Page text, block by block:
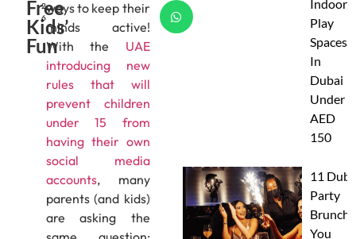
Free
Kids’
Fun
2
6
ways to keep their
minds active!
With the UAE
introducing new
rules that will
prevent children
under 15 from
having their own
social media
accounts, many
parents (and kids)
are asking the
Indoor
Play
Spaces
In
Dubai
Under
AED
150
11
Party
You